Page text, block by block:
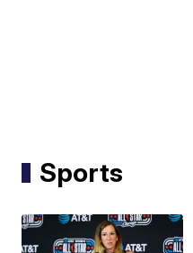
Sports